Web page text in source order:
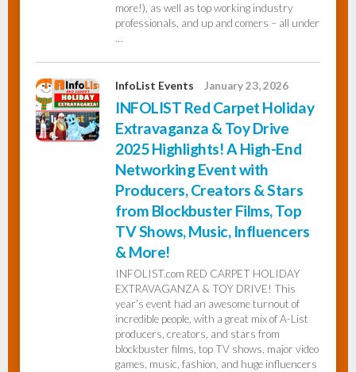
more!), as well as top working industry
professionals, and up and comers – all under
…
InfoList Events January 23, 2026
INFOLIST Red Carpet Holiday
Extravaganza & Toy Drive
2025 Highlights! A High-End
Networking Event with
Producers, Creators & Stars
from Blockbuster Films, Top
TV Shows, Music, Influencers
& More!
INFOLIST.com RED CARPET HOLIDAY
EXTRAVAGANZA & TOY DRIVE! This
year’s event had an awesome turnout of
incredible people, with a great mix of A-List
producers, creators, and stars from
blockbuster films, top TV shows, major video
games, music, fashion, and huge influencers